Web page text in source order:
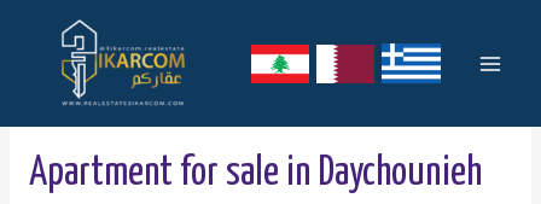
content
Apartment for sale in Daychounieh